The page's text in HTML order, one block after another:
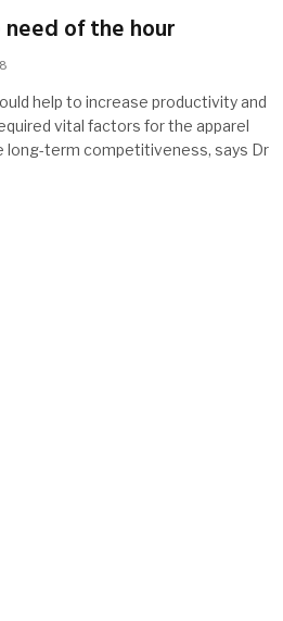
need of the hour
help to increase productivity and
vital factors for the apparel
long-term competitiveness, says Dr